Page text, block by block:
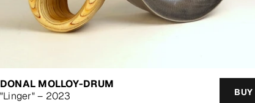
DONAL MOLLOY-DRUM
"Linger" – 2023
BUY